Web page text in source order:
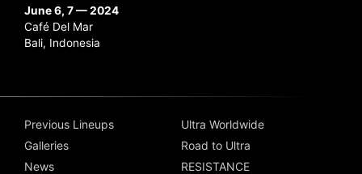
June 6, 7 — 2024
Café Del Mar
Bali, Indonesia
Previous Lineups
Galleries
News
Ultra Worldwide
Road to Ultra
RESISTANCE